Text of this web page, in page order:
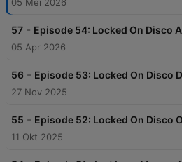
57 - Episode 54: Locked On Disco
05 Apr 2026
56 - Episode 53: Locked On Disco
27 Nov 2025
55 - Episode 52: Locked On Disco
11 Okt 2025